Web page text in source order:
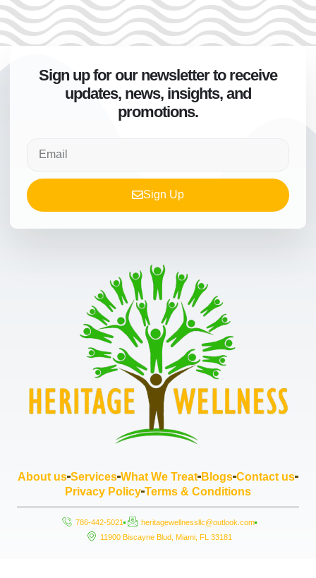
Sign up for our newsletter to receive
updates, news, insights, and
promotions.
Sign Up
About us Services What We Treat Blogs Contact us
Privacy Policy Terms & Conditions
786-442-5021
heritagewellnessllc@outlook.com
11900 Biscayne Blud, Miami, FL 33181